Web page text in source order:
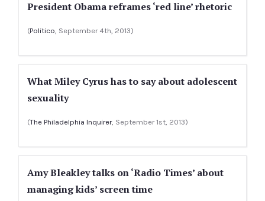
President Obama reframes ‘red line’ rhetoric
(Politico, September 4th, 2013)
What Miley Cyrus has to say about adolescent
sexuality
(The Philadelphia Inquirer, September 1st, 2013)
Amy Bleakley talks on ‘Radio Times’ about
managing kids’ screen time